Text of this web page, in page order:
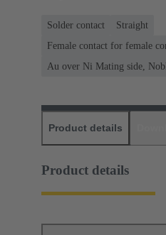
Solder contact
Straight
Female contact for female
Au over Ni Mating side,
Product details
Product details